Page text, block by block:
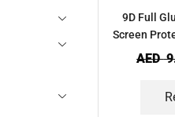
9D Full
Screen
AED